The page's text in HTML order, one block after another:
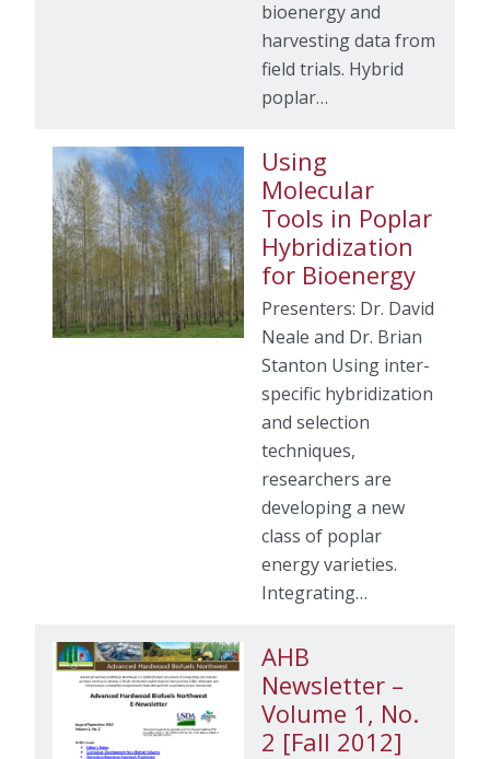
bioenergy and
harvesting data from
field trials. Hybrid
poplar…
Using
Molecular
Tools in Poplar
Hybridization
for Bioenergy
Presenters: Dr. David
Neale and Dr. Brian
Stanton Using inter-
specific hybridization
and selection
techniques,
researchers are
developing a new
class of poplar
energy varieties.
Integrating…
AHB
Newsletter –
Volume 1, No.
2 [Fall 2012]